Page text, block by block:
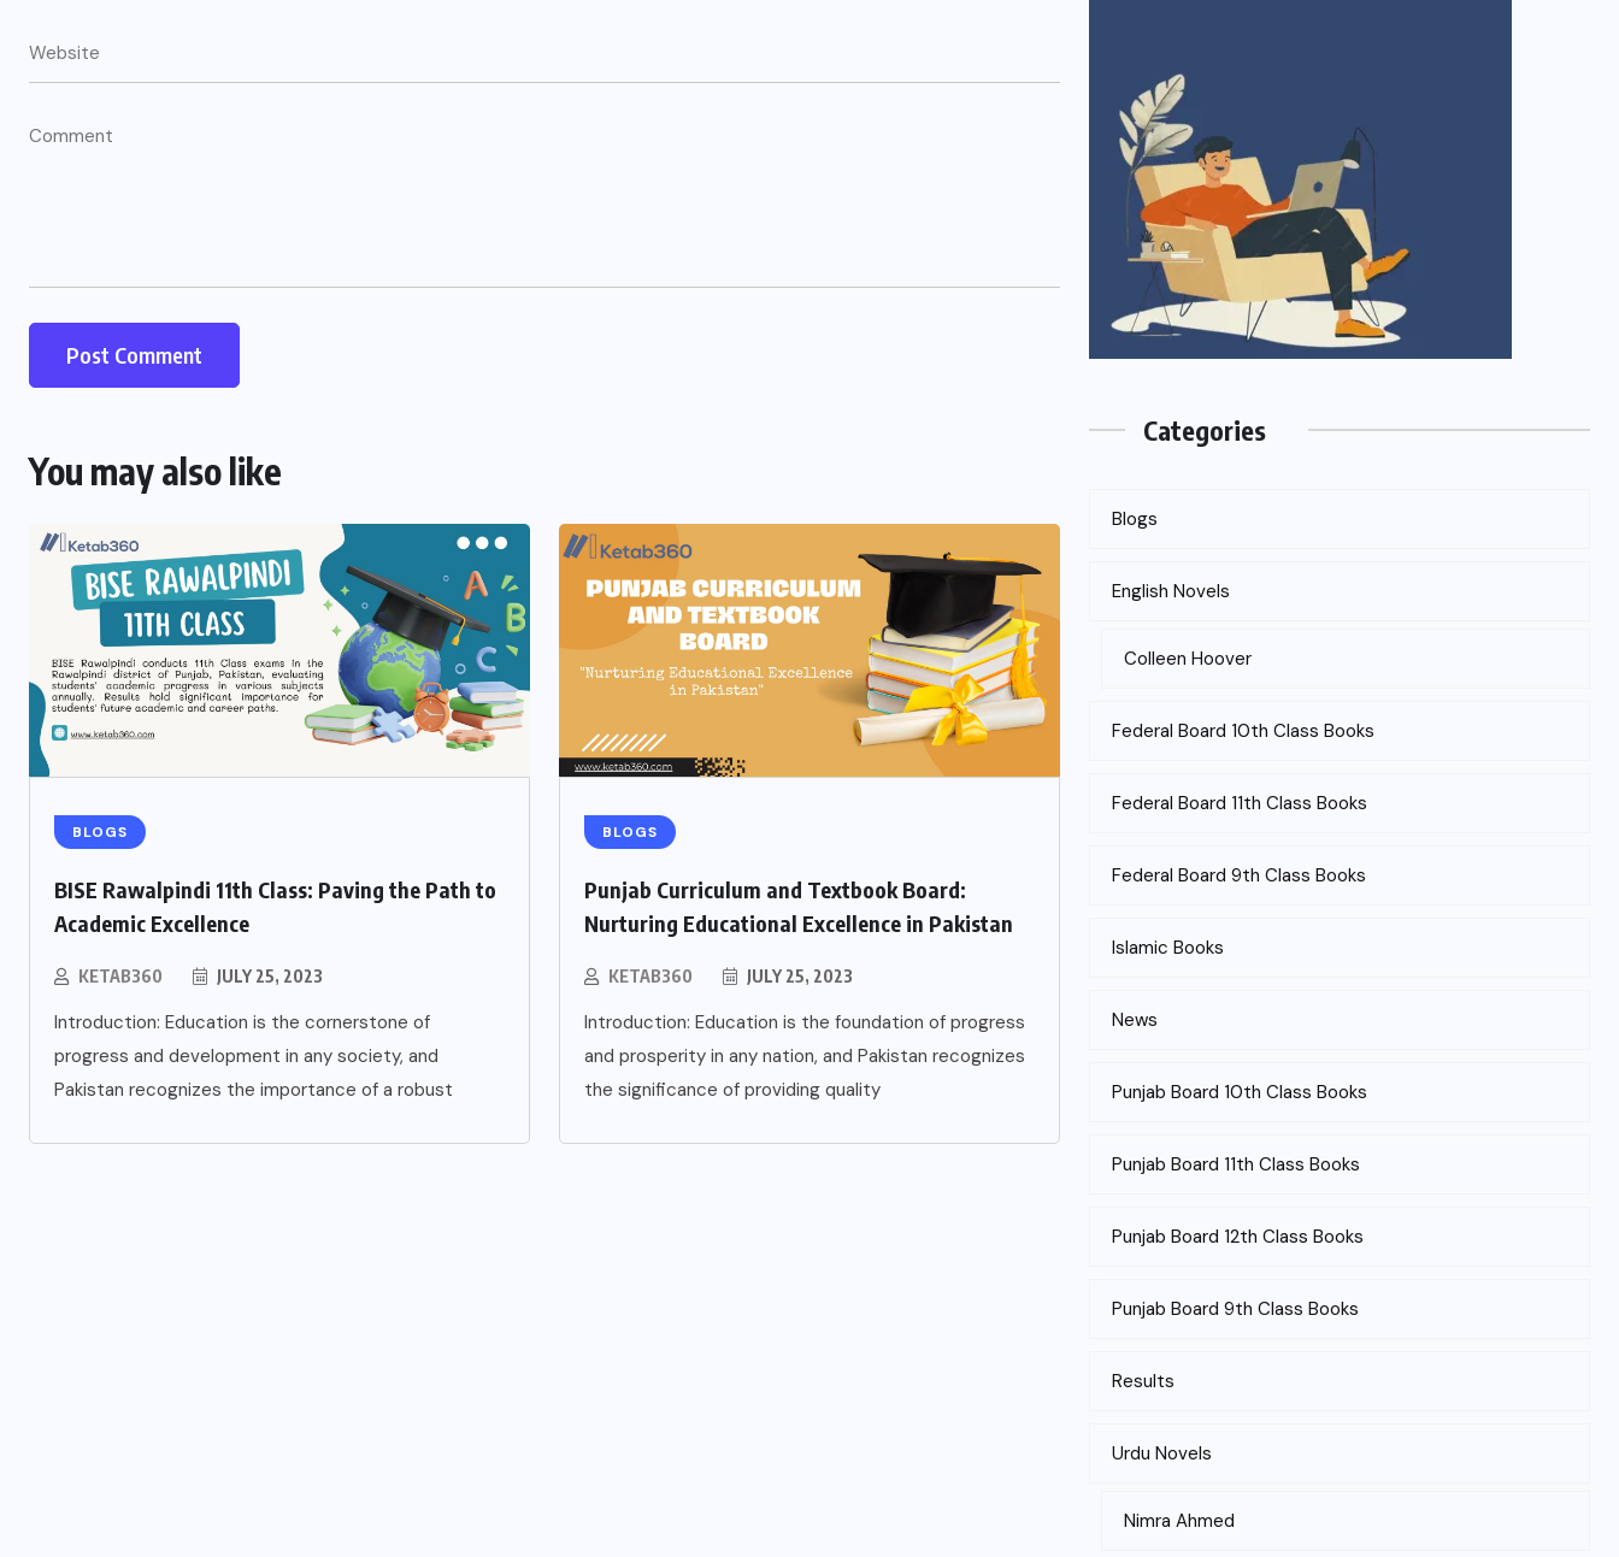
You may also like
BLOGS
BISE Rawalpindi 11th Class: Paving the Path to
Academic Excellence
KETAB360 JULY 25, 2023
Introduction: Education is the cornerstone of
progress and development in any society, and
Pakistan recognizes the importance of a robust
BLOGS
Punjab Curriculum and Textbook Board:
Nurturing Educational Excellence in Pakistan
KETAB360 JULY 25, 2023
Introduction: Education is the foundation of progress
and prosperity in any nation, and Pakistan recognizes
the significance of providing quality
Categories
Blogs
English Novels
Colleen Hoover
Federal Board 10th Class Books
Federal Board 11th Class Books
Federal Board 9th Class Books
Islamic Books
News
Punjab Board 10th Class Books
Punjab Board 11th Class Books
Punjab Board 12th Class Books
Punjab Board 9th Class Books
Results
Urdu Novels
Nimra Ahmed